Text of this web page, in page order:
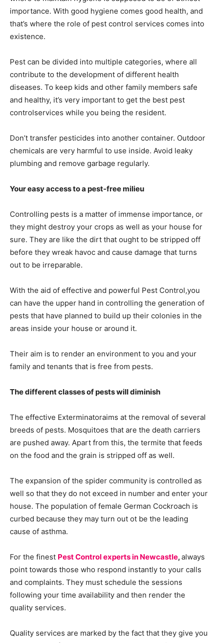
importance. With good hygiene comes good health, and
that’s where the role of pest control services comes into
existence.
Pest can be divided into multiple categories, where all
contribute to the development of different health
diseases. To keep kids and other family members safe
and healthy, it’s very important to get the best pest
controlservices while you being the resident.
Don’t transfer pesticides into another container. Outdoor
chemicals are very harmful to use inside. Avoid leaky
plumbing and remove garbage regularly.
Your easy access to a pest-free milieu
Controlling pests is a matter of immense importance, or
they might destroy your crops as well as your house for
sure. They are like the dirt that ought to be stripped off
before they wreak havoc and cause damage that turns
out to be irreparable.
With the aid of effective and powerful Pest Control,you
can have the upper hand in controlling the generation of
pests that have planned to build up their colonies in the
areas inside your house or around it.
Their aim is to render an environment to you and your
family and tenants that is free from pests.
The different classes of pests will diminish
The effective Exterminatoraims at the removal of several
breeds of pests. Mosquitoes that are the death carriers
are pushed away. Apart from this, the termite that feeds
on the food and the grain is stripped off as well.
The expansion of the spider community is controlled as
well so that they do not exceed in number and enter your
house. The population of female German Cockroach is
curbed because they may turn out ot be the leading
cause of asthma.
For the finest Pest Control experts in Newcastle,always
point towards those who respond instantly to your calls
and complaints. They must schedule the sessions
following your time availability and then render the
quality services.
Quality services are marked by the fact that they give you